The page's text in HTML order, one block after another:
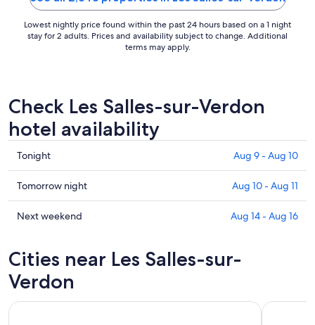
Lowest nightly price found within the past 24 hours based on a 1 night
stay for 2 adults. Prices and availability subject to change. Additional
terms may apply.
Check Les Salles-sur-Verdon
hotel availability
Check
prices
in
Les
Salles-
for
tonight,
Aug
9
Tonight Aug 9 - Aug 10
Check
prices
in
sur-
Verdon
for
tomorrow
Tomorrow night Aug 10 - Aug 11
Check
Les
Salles-
sur-
Verdon
Next weekend Aug 14 - Aug 16
Cities near Les Salles-sur-
Verdon